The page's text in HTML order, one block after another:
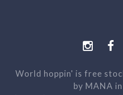
World hoppin' is free
by MANA